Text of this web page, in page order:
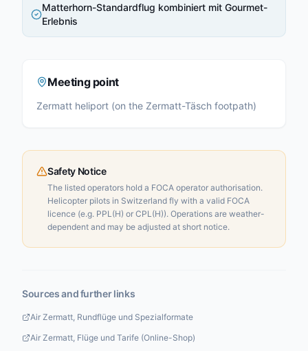
Matterhorn-Standardflug kombiniert mit Gourmet-
Erlebnis
Meeting point
Zermatt heliport (on the Zermatt-Täsch footpath)
Safety Notice
The listed operators hold a FOCA operator authorisation.
Helicopter pilots in Switzerland fly with a valid FOCA
licence (e.g. PPL(H) or CPL(H)). Operations are weather-
dependent and may be adjusted at short notice.
Sources and further links
Air Zermatt, Rundflüge und Spezialformate
Air Zermatt, Flüge und Tarife (Online-Shop)